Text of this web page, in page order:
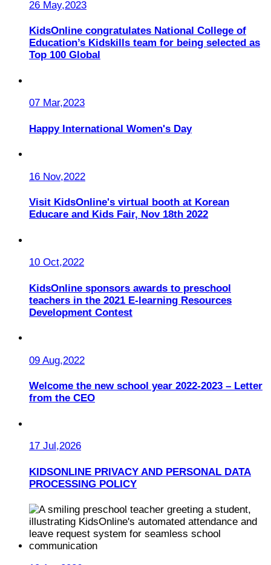
26 May,2023
KidsOnline congratulates National College of
Education’s Kidskills team for being selected as
Top 100 Global
07 Mar,2023
Happy International Women's Day
16 Nov,2022
Visit KidsOnline's virtual booth at Korean
Educare and Kids Fair, Nov 18th 2022
10 Oct,2022
KidsOnline sponsors awards to preschool
teachers in the 2021 E-learning Resources
Development Contest
09 Aug,2022
Welcome the new school year 2022-2023 – Letter
from the CEO
17 Jul,2026
KIDSONLINE PRIVACY AND PERSONAL DATA
PROCESSING POLICY